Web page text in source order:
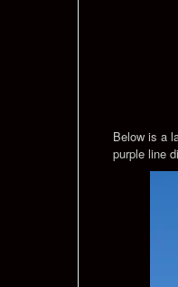
Below is a
purple line